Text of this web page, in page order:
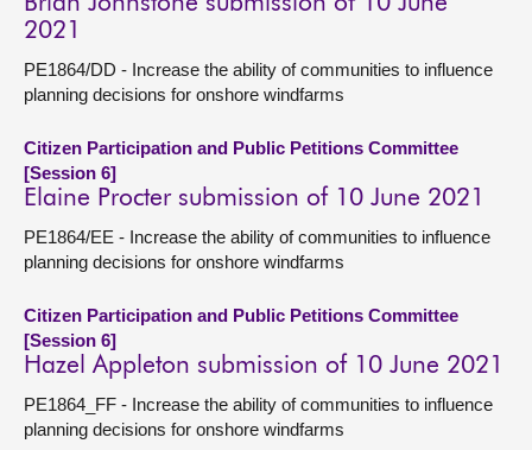
2021
PE1864/DD - Increase the ability of communities to influence
planning decisions for onshore windfarms
Citizen Participation and Public Petitions Committee
[Session 6]
Elaine Procter submission of 10 June 2021
PE1864/EE - Increase the ability of communities to influence
planning decisions for onshore windfarms
Citizen Participation and Public Petitions Committee
[Session 6]
Hazel Appleton submission of 10 June 2021
PE1864_FF - Increase the ability of communities to influence
planning decisions for onshore windfarms